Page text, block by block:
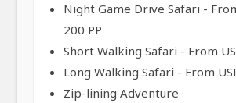
Night Game Drive Safari -
200 PP
Short Walking Safari - From
Long Walking Safari - From
Zip-lining Adventure